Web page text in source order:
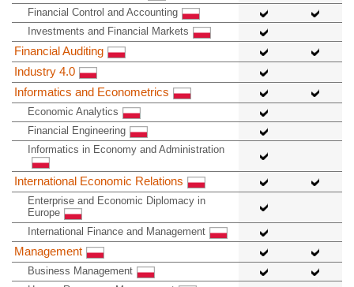
Financial Control and Accounting
Investments and Financial Markets
Financial Auditing
Industry 4.0
Informatics and Econometrics
Economic Analytics
Financial Engineering
Informatics in Economy and Administration
International Economic Relations
Enterprise and Economic Diplomacy in
Europe
International Finance and Management
Management
Business Management